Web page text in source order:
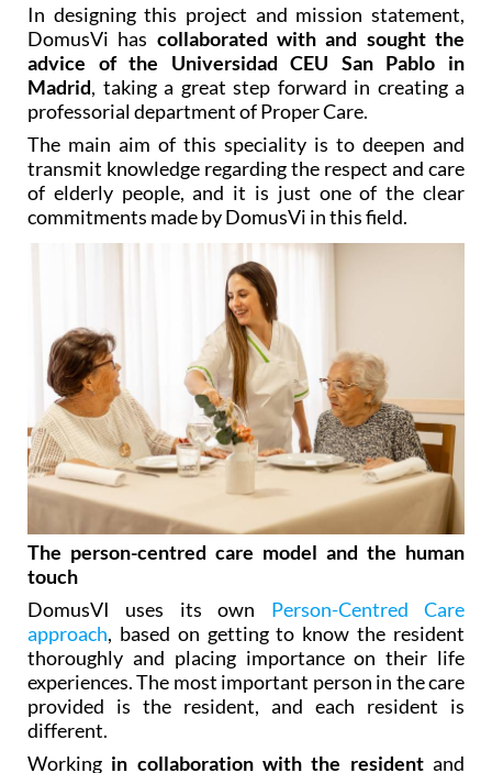
In designing this project and mission statement,
DomusVi has collaborated with and sought the
advice of the Universidad CEU San Pablo in
Madrid, taking a great step forward in creating a
professorial department of Proper Care.
The main aim of this speciality is to deepen and
transmit knowledge regarding the respect and care
of elderly people, and it is just one of the clear
commitments made by DomusVi in this field.
The person-centred care model and the human
touch
DomusVI uses its own Person-Centred Care
approach, based on getting to know the resident
thoroughly and placing importance on their life
experiences. The most important person in the care
provided is the resident, and each resident is
different.
Working in collaboration with the residentand